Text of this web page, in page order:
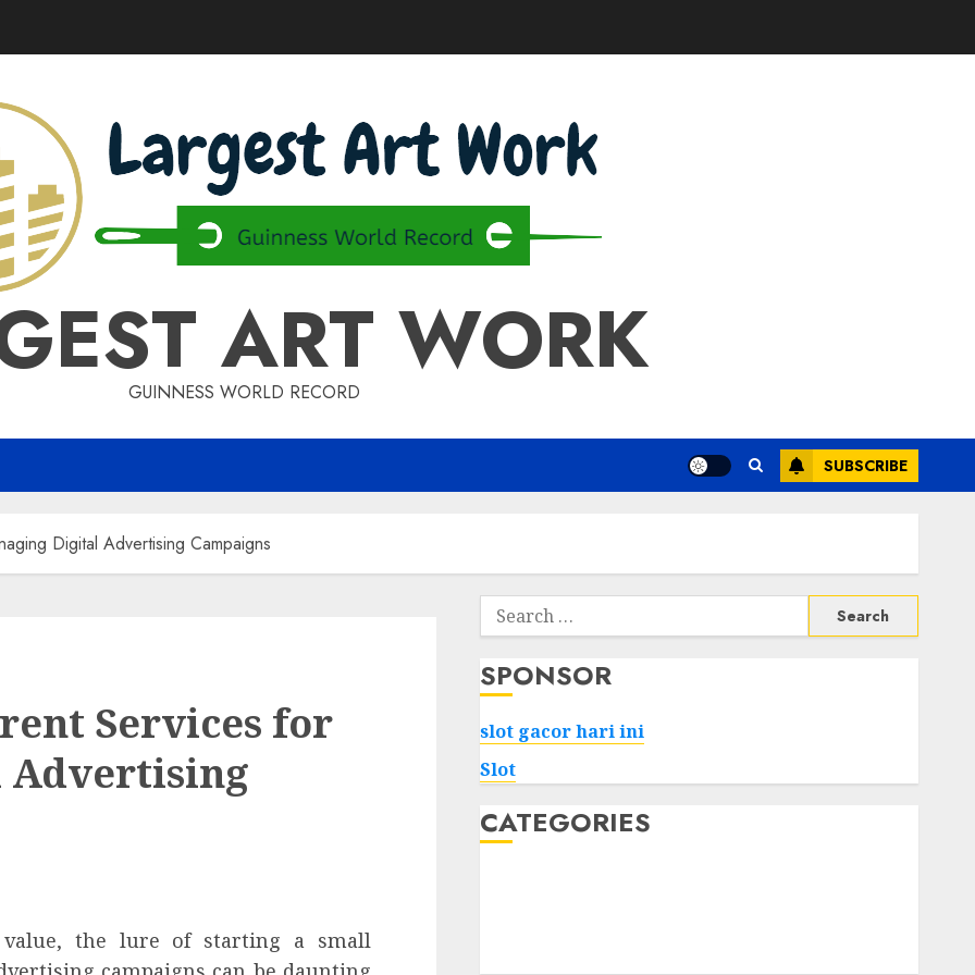
ART WORK
GUINNESS WORLD RECORD
SUBSCRIBE
Digital Advertising Campaigns
Services for
Advertising
value, the lure of starting a small
Search
for:
SPONSOR
slot gacor hari ini
Slot
CATEGORIES